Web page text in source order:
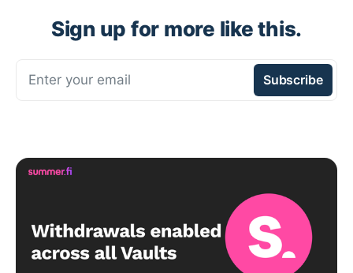
Sign up for more like this.
Enter your email Subscribe